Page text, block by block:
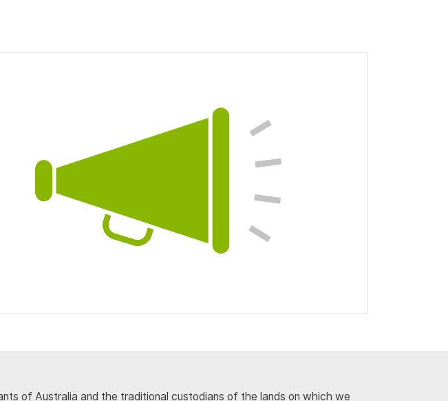
of Australia and the traditional custodians of the lands on which we